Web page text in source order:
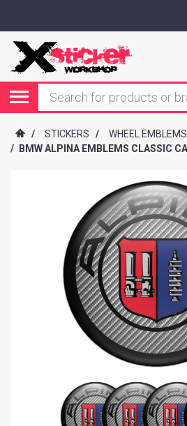
/ STICKERS /
WHEEL EMBLEMS
/
BMW ALPINA EMBLEMS CLASSIC